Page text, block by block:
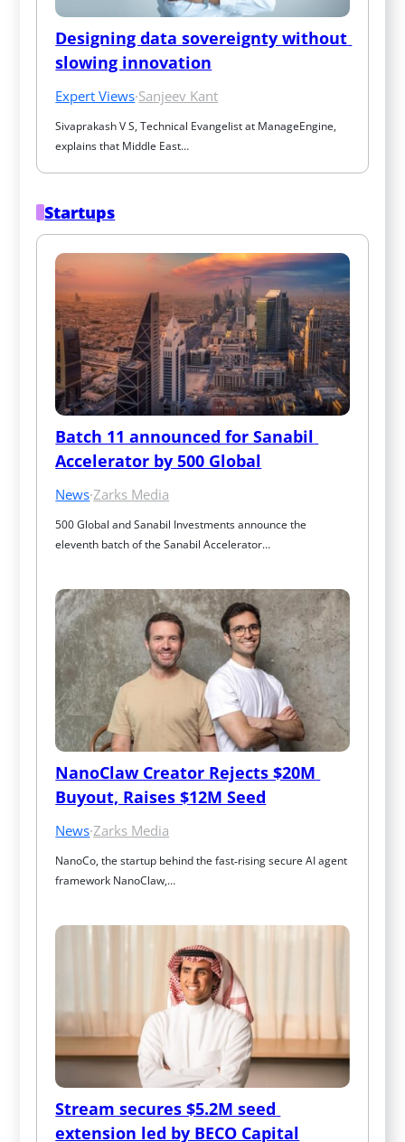
Designing data sovereignty without
slowing innovation
Expert Views·Sanjeev Kant
Sivaprakash V S, Technical Evangelist at ManageEngine,
explains that Middle East…
Startups
Batch 11 announced for Sanabil
Accelerator by 500 Global
News·Zarks Media
500 Global and Sanabil Investments announce the
eleventh batch of the Sanabil Accelerator…
NanoClaw Creator Rejects $20M
Buyout, Raises $12M Seed
News·Zarks Media
NanoCo, the startup behind the fast‑rising secure AI agent
framework NanoClaw,…
Stream secures $5.2M seed
extension led by BECO Capital